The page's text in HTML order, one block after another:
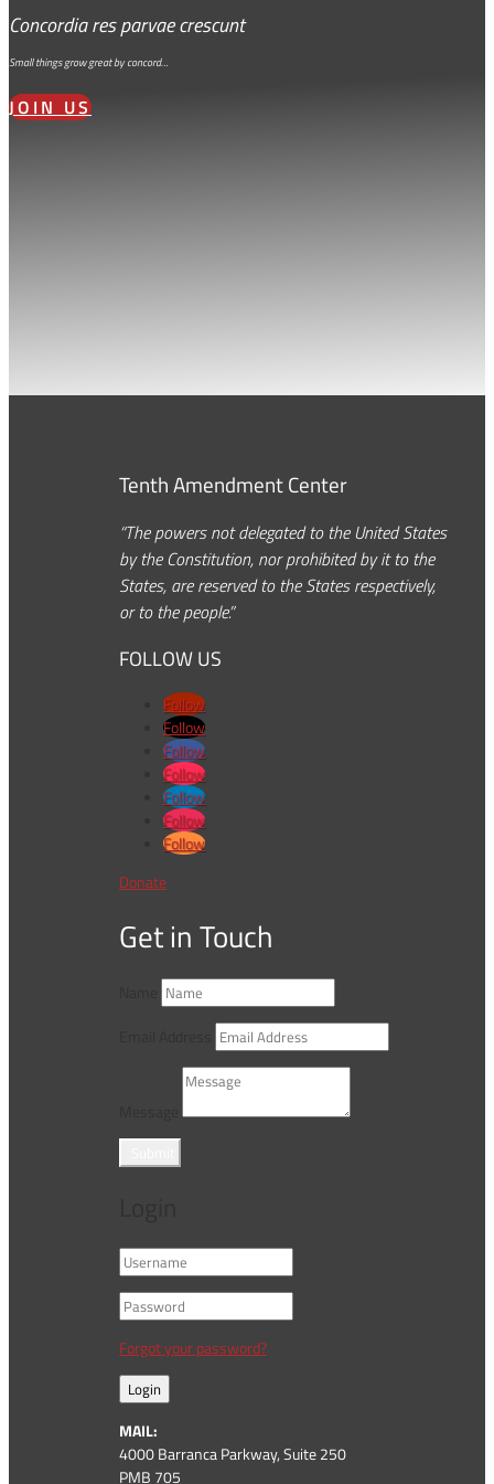
Concordia res parvae crescunt
Small things grow great by concord…
JOIN US
Tenth Amendment Center
“The powers not delegated to the United States
by the Constitution, nor prohibited by it to the
States, are reserved to the States respectively,
or to the people.”
FOLLOW US
Follow
Follow
Follow
Follow
Follow
Follow
Follow
Donate
Get in Touch
Forgot your password?
Login
MAIL:
4000 Barranca Parkway, Suite 250
PMB 705